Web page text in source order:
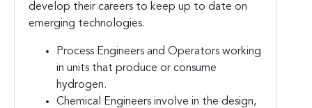
develop their careers to keep up to date on
emerging technologies.
Process Engineers and Operators working
in units that produce or consume
hydrogen.
Chemical Engineers involve in the design,